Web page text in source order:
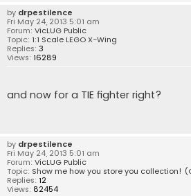
by drpestilence
Fri May 24, 2013 5:01 am
Forum: VicLUG Public
Topic: 1:1 Scale LEGO X-Wing
Replies: 3
Views: 16289
and now for a TIE fighter right?
by drpestilence
Fri May 24, 2013 5:01 am
Forum: VicLUG Public
Topic: Show me how you store you collection!
Replies: 12
Views: 82454